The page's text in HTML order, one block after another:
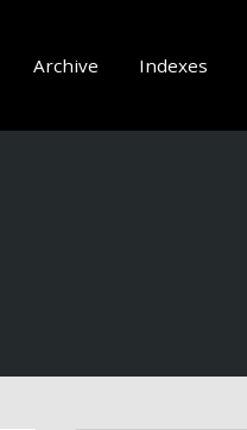
Archive Indexes